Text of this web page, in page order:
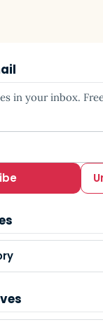
in your inbox.